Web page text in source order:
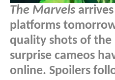
The Marvels
platforms
quality shots of the
surprise cameos
online. Spoilers